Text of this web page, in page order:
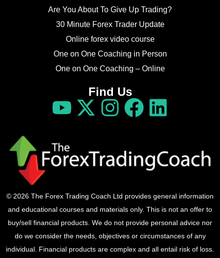
Are You About To Give Up Trading?
30 Minute Forex Trader Update
Online forex video course
One on One Coaching in Person
One on One Coaching – Online
Find Us
© 2026 The Forex Trading Coach Ltd provides general information
and educational courses and materials only. This is not an offer to
buy/sell financial products. We do not provide personal advice nor
do we consider the needs, objectives or circumstances of any
individual. Financial products are complex and all entail risk of loss.